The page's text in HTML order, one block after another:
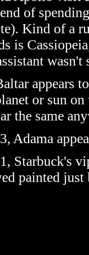
of
. Kind of a
is
appears
or sun
the same
Adama
Starbuck's
painted